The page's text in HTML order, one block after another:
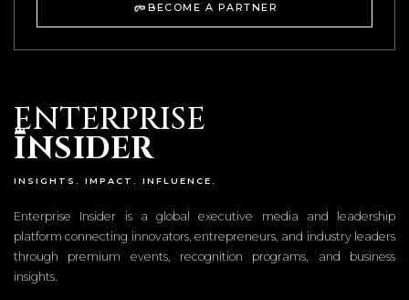
BECOME A PARTNER
ENTERPRISE
INSIDER
INSIGHTS. IMPACT. INFLUENCE.
Enterprise Insider is a global executive media and leadership
platform connecting innovators, entrepreneurs, and industry leaders
through premium events, recognition programs, and business
insights.